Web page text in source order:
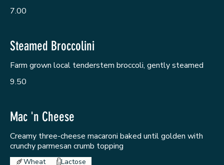
7.00
Steamed Broccolini
Farm grown local tenderstem broccoli, gently steamed
9.50
Mac 'n Cheese
Creamy three-cheese macaroni baked until golden with
crunchy parmesan crumb topping
Wheat Lactose